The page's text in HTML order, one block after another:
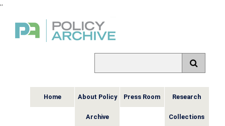
,,
Home About Policy
Archive
Press Room Research
Collections